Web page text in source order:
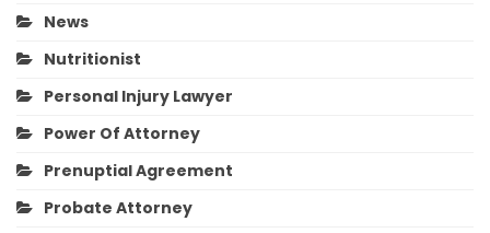
News
Nutritionist
Personal Injury Lawyer
Power Of Attorney
Prenuptial Agreement
Probate Attorney